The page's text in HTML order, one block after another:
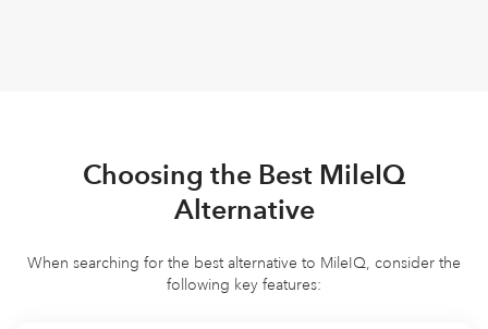
Choosing the Best MileIQ
Alternative
When searching for the best alternative to MileIQ, consider the
following key features: